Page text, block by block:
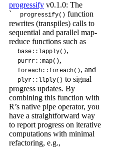
progressifyv0.1.0: The
`
progressify() function
rewrites (transpiles) calls to
sequential and parallel map-
reduce functions such as
base::lapply(),
purrr::map(),
foreach::foreach(), and
plyr::llply() to signal
progress updates. By
combining this function with
R’s native pipe operator, you
have a straightforward way
to report progress on iterative
computations with minimal
refactoring, e.g.,